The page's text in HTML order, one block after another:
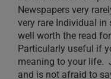
Newspapers very
very rare Individual in
well worth the read
Particularly useful if
meaning to your life.
and is not afraid to